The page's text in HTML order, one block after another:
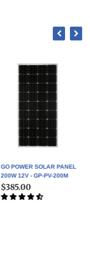
GO POWER SOLAR PANEL
200W 12V - GP-PV-200M
$385.00